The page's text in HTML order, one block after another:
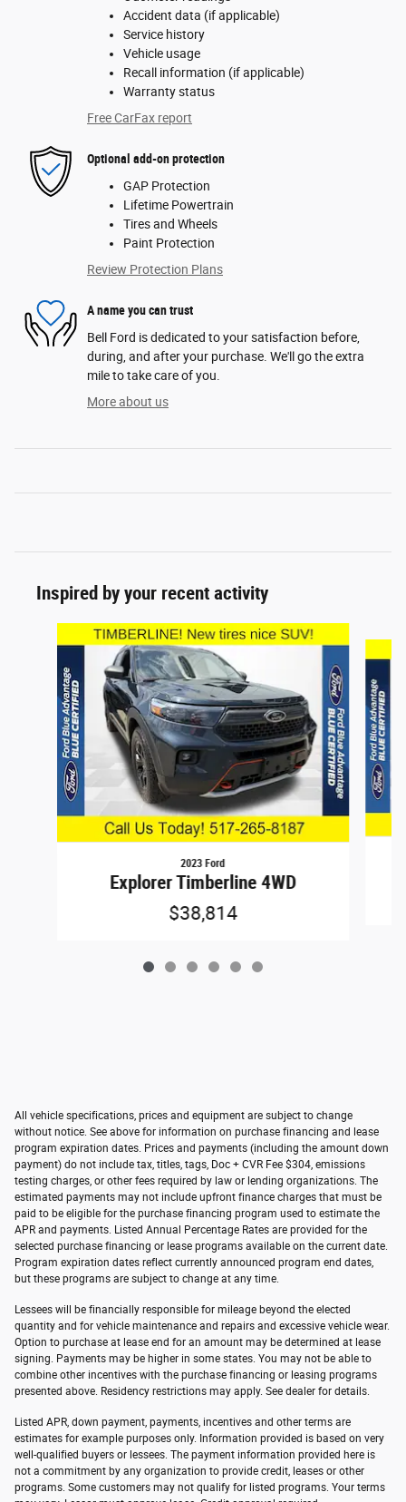
Accident data (if applicable)
Service history
Vehicle usage
Recall information (if applicable)
Warranty status
Free CarFax report
Optional add-on protection
GAP Protection
Lifetime Powertrain
Tires and Wheels
Paint Protection
Review Protection Plans
A name you can trust
Bell Ford is dedicated to your satisfaction before,
during, and after your purchase. We'll go the extra
mile to take care of you.
More about us
Inspired by your recent activity
2023 Ford
Explorer Timberline 4WD
$38,814
All vehicle specifications, prices and equipment are subject to change
without notice. See above for information on purchase financing and lease
program expiration dates. Prices and payments (including the amount down
payment) do not include tax, titles, tags, Doc + CVR Fee $304, emissions
testing charges, or other fees required by law or lending organizations. The
estimated payments may not include upfront finance charges that must be
paid to be eligible for the purchase financing program used to estimate the
APR and payments. Listed Annual Percentage Rates are provided for the
selected purchase financing or lease programs available on the current date.
Program expiration dates reflect currently announced program end dates,
but these programs are subject to change at any time.
Lessees will be financially responsible for mileage beyond the elected
quantity and for vehicle maintenance and repairs and excessive vehicle wear.
Option to purchase at lease end for an amount may be determined at lease
signing. Payments may be higher in some states. You may not be able to
combine other incentives with the purchase financing or leasing programs
presented above. Residency restrictions may apply. See dealer for details.
Listed APR, down payment, payments, incentives and other terms are
estimates for example purposes only. Information provided is based on very
well-qualified buyers or lessees. The payment information provided here is
not a commitment by any organization to provide credit, leases or other
programs. Some customers may not qualify for listed programs. Your terms